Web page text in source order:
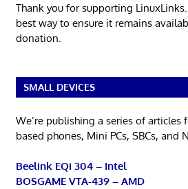
Thank you for supporting
best way to ensure it remains
donation.
SMALL DEVICES
We’re publishing a series of articles
based phones, Mini PCs, SBCs, and
Beelink EQi 304 – Intel
BOSGAME VTA-439 – AMD